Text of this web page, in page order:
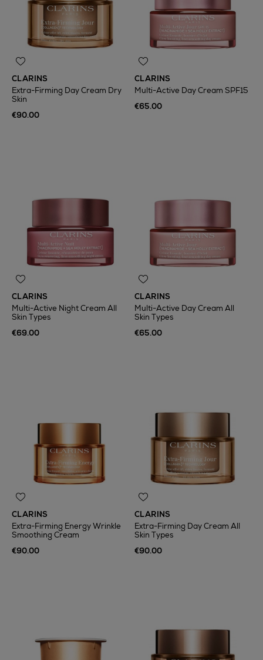
CLARINS
Extra-Firming Day Cream Dry
Skin
€90.00
CLARINS
Multi-Active Day Cream SPF15
€65.00
CLARINS
Multi-Active Night Cream All
Skin Types
€69.00
CLARINS
Multi-Active Day Cream All
Skin Types
€65.00
CLARINS
Extra-Firming Energy Wrinkle
Smoothing Cream
€90.00
CLARINS
Extra-Firming Day Cream All
Skin Types
€90.00